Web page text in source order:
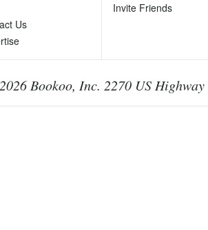
Us
Invite Friends
Bookoo, Inc. 2270 US